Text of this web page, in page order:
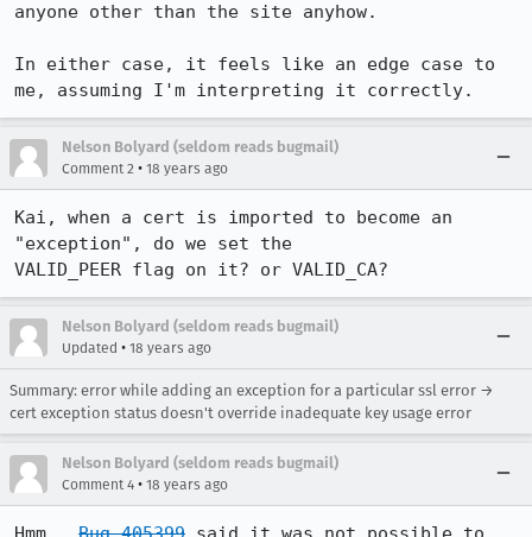
anyone other than the site anyhow.
In either case, it feels like an edge case to
me, assuming I'm interpreting it correctly.
Nelson Bolyard (seldom reads bugmail)
Comment 2 • 18 years ago
Kai, when a cert is imported to become an
"exception", do we set the
VALID_PEER flag on it? or VALID_CA?
Nelson Bolyard (seldom reads bugmail)
Updated • 18 years ago
Summary: error while adding an exception for a particular ssl error →
cert exception status doesn't override inadequate key usage error
Nelson Bolyard (seldom reads bugmail)
Comment 4 • 18 years ago